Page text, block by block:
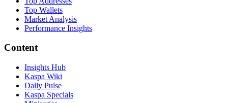
Top Wallets
Market Analysis
Performance Insights
Content
Insights Hub
Kaspa Wiki
Daily Pulse
Kaspa Specials